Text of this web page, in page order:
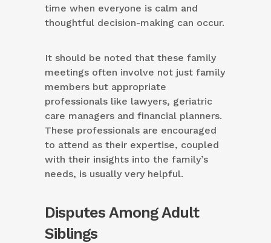
time when everyone is calm and
thoughtful decision-making can occur.
It should be noted that these family
meetings often involve not just family
members but appropriate
professionals like lawyers, geriatric
care managers and financial planners.
These professionals are encouraged
to attend as their expertise, coupled
with their insights into the family’s
needs, is usually very helpful.
Disputes Among Adult
Siblings